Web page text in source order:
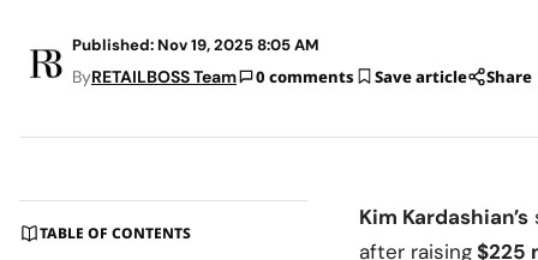
Published: Nov 19, 2025 8:05 AM
ByRETAILBOSS Team 0 comments Save article Share
TABLE OF CONTENTS
Kim Kardashian’s
after raising$225